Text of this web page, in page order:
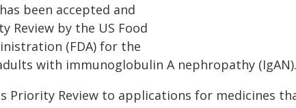
been accepted and
Review by the US Food
(FDA) for the
with immunoglobulin A nephropathy (IgAN).
Priority Review to applications for medicines